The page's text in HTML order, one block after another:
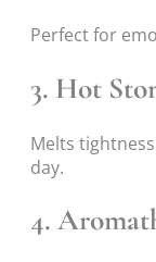
Perfect for
3. Hot
Melts
day.
4.